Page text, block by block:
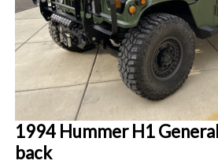
1994 Hummer H1
back